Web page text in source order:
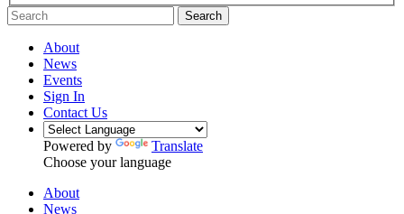
Search
About
News
Events
Sign In
Contact Us
Powered by
Translate
Choose your language
About
News